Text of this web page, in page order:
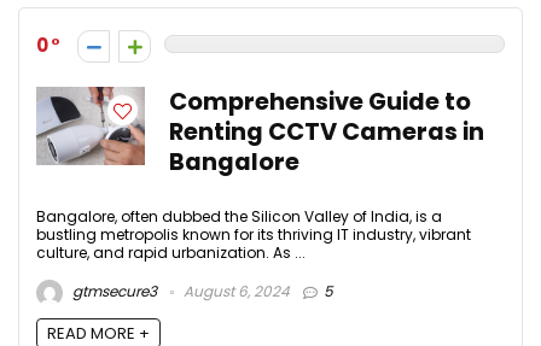
0
Comprehensive Guide to
Renting CCTV Cameras in
Bangalore
Bangalore, often dubbed the Silicon Valley of India, is a
bustling metropolis known for its thriving IT industry, vibrant
culture, and rapid urbanization. As ...
gtmsecure3
August 6, 2024 5
READ MORE +